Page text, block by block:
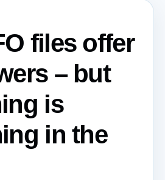
files offer
– but
is
in the